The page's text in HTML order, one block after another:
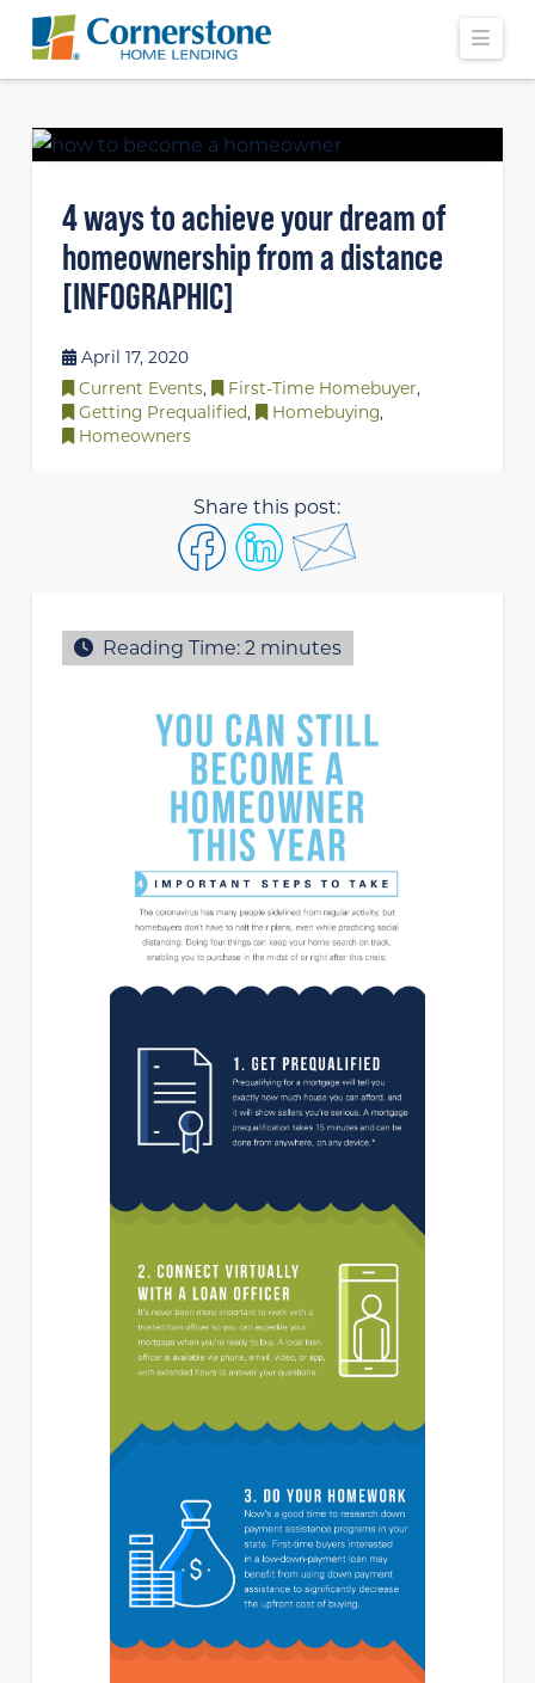
4 ways to achieve your dream of
homeownership from a distance
[INFOGRAPHIC]
April 17, 2020
Current Events, First-Time Homebuyer,
Getting Prequalified, Homebuying,
Homeowners
Share this post:
Reading Time: 2 minutes